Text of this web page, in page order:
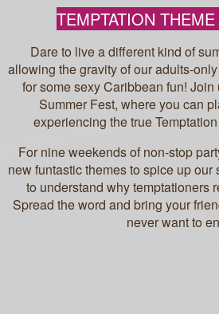
TEMPTATION
Dare to live a different kind of
allowing the gravity of our adults-
for some sexy Caribbean fun! Join
Summer Fest, where you can
experiencing the true
For nine weekends of non-stop
new funtastic themes to spice up
to understand why temptationers
Spread the word and bring your
never want to